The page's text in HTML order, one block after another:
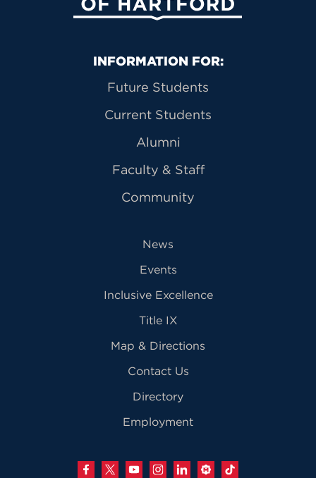
Primary Footer Navigation
INFORMATION FOR:
Future Students
Current Students
Alumni
Faculty & Staff
Community
News
Events
Inclusive Excellence
Title IX
Map & Directions
Contact Us
Directory
Employment